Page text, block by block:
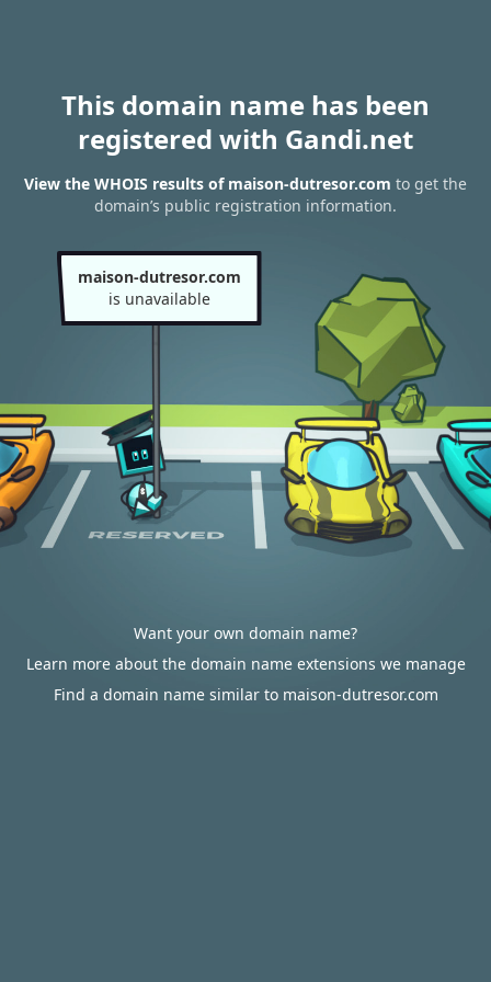
This domain name has been
registered with Gandi.net
View the WHOIS results of maison-dutresor.com to get the
domain’s public registration information.
maison-dutresor.com
is unavailable
Want your own domain name?
Learn more about the domain name extensions we manage
Find a domain name similar to maison-dutresor.com